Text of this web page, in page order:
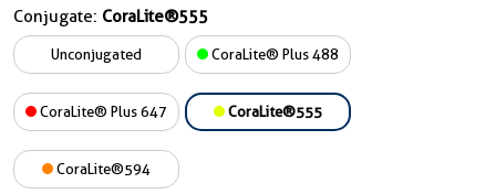
Conjugate: CoraLite®555
Unconjugated CoraLite® Plus 488
CoraLite® Plus 647 CoraLite®555
CoraLite®594